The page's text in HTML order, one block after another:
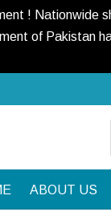
! Nationwide
of Pakistan
ABOUT US